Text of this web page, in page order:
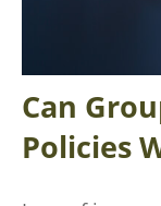
Can
Policies